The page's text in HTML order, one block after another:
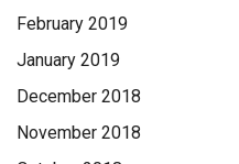
February 2019
January 2019
December 2018
November 2018